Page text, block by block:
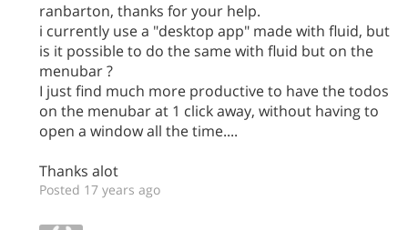
ranbarton, thanks for your help.
i currently use a "desktop app" made with fluid, but
is it possible to do the same with fluid but on the
menubar ?
I just find much more productive to have the todos
on the menubar at 1 click away, without having to
open a window all the time....
Thanks alot
Posted 17 years ago